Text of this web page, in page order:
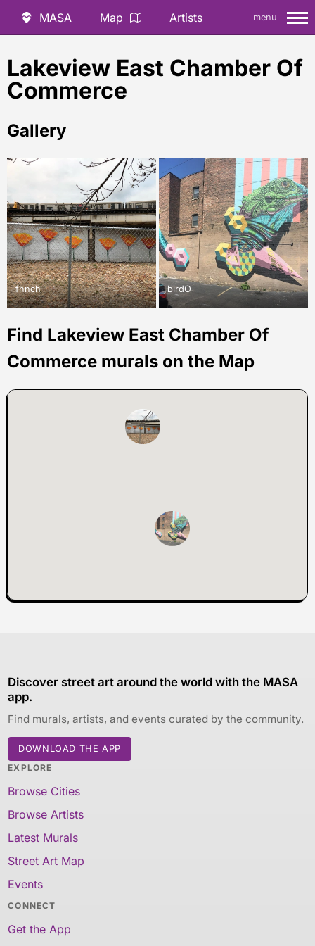
MASA Map Artists menu
Lakeview East Chamber Of
Commerce
Gallery
fnnch birdO
Find Lakeview East Chamber Of
Commerce murals on the Map
Discover street art around the world with the MASA
app.
Find murals, artists, and events curated by the community.
DOWNLOAD THE APP
EXPLORE
Browse Cities
Browse Artists
Latest Murals
Street Art Map
Events
CONNECT
Get the App